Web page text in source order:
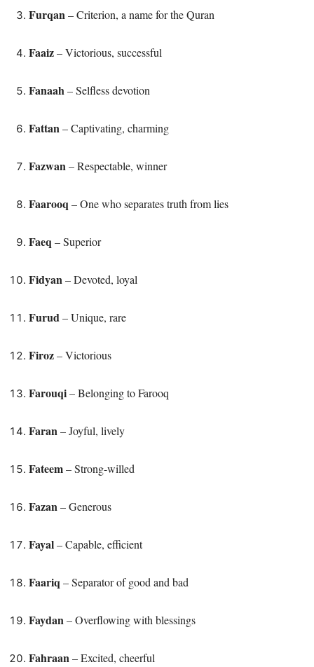
Furqan– Criterion, a name for the Quran
Faaiz– Victorious, successful
Fanaah– Selfless devotion
Fattan– Captivating, charming
Fazwan– Respectable, winner
Faarooq – One who separates truth from lies
Faeq – Superior
Fidyan– Devoted, loyal
Furud– Unique, rare
Firoz– Victorious
Farouqi– Belonging to Farooq
Faran– Joyful, lively
Fateem– Strong-willed
Fazan– Generous
Fayal– Capable, efficient
Faariq – Separator of good and bad
Faydan– Overflowing with blessings
Fahraan– Excited, cheerful